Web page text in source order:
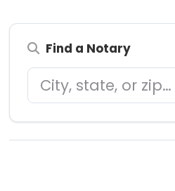
Find a Notary